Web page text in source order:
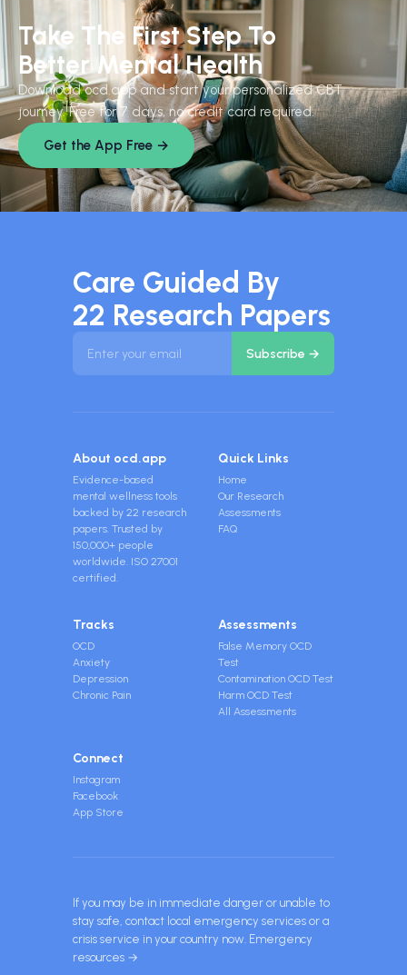
Take The First Step To
Better Mental Health
Download ocd.app and start your personalized CBT
journey. Free for 7 days, no credit card required.
Get the App Free →
Care Guided By
22 Research Papers
About ocd.app
Evidence-based
mental wellness tools
backed by 22 research
papers. Trusted by
150,000+ people
worldwide. ISO 27001
certified.
Quick Links
Home
Our Research
Assessments
FAQ
Tracks
OCD
Anxiety
Depression
Chronic Pain
Assessments
False Memory OCD
Test
Contamination OCD Test
Harm OCD Test
All Assessments
Connect
Instagram
Facebook
App Store
If you may be in immediate danger or unable to
stay safe, contact local emergency services or a
crisis service in your country now. Emergency
resources →